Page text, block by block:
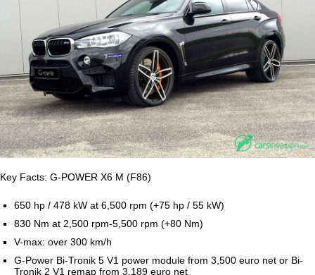
Key Facts: G-POWER X6 M (F86)
650 hp / 478 kW at 6,500 rpm (+75 hp / 55 kW)
830 Nm at 2,500 rpm-5,500 rpm (+80 Nm)
V-max: over 300 km/h
G-Power Bi-Tronik 5 V1 power module from 3,500 euro net or Bi-
Tronik 2 V1 remap from 3,189 euro net